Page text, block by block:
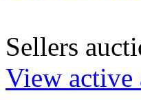
Sellers
View active